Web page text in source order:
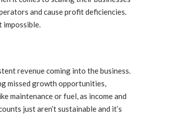
and cause profit deficiencies.
impossible.
revenue coming into the business.
missed growth opportunities,
maintenance or fuel, as income and
just aren’t sustainable and it’s